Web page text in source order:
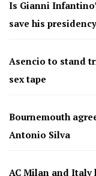
Is Gianni
save his presidency
Asencio to stand
sex tape
Bournemouth
Antonio Silva
AC Milan and Italy